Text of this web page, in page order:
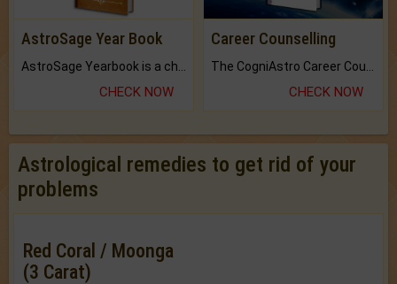
AstroSage Year Book
CHECK NOW
Career Counselling
CHECK NOW
Astrological remedies to get rid of your
problems
Red Coral / Moonga
(3 Carat)